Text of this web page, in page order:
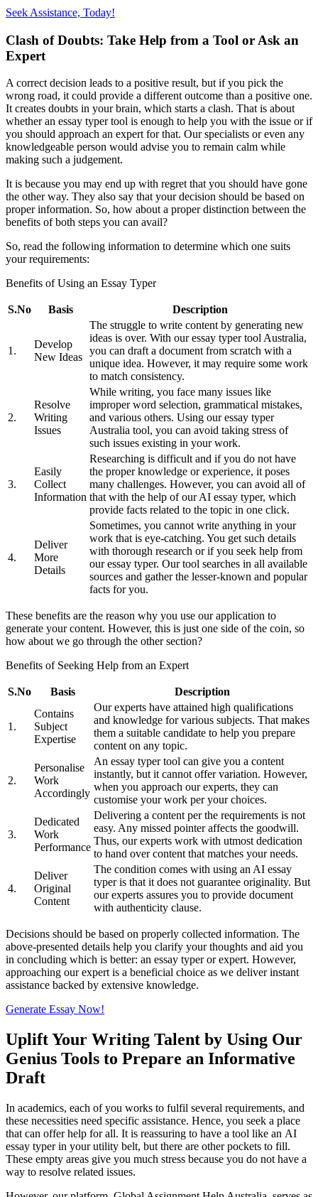
Seek Assistance, Today!
Clash of Doubts: Take Help from a Tool or Ask an
Expert
A correct decision leads to a positive result, but if you pick the
wrong road, it could provide a different outcome than a positive one.
It creates doubts in your brain, which starts a clash. That is about
whether an essay typer tool is enough to help you with the issue or if
you should approach an expert for that. Our specialists or even any
knowledgeable person would advise you to remain calm while
making such a judgement.
It is because you may end up with regret that you should have gone
the other way. They also say that your decision should be based on
proper information. So, how about a proper distinction between the
benefits of both steps you can avail?
So, read the following information to determine which one suits
your requirements:
Benefits of Using an Essay Typer
S.No Basis Description
1.
Develop
New Ideas
The struggle to write content by generating new
ideas is over. With our essay typer tool Australia,
you can draft a document from scratch with a
unique idea. However, it may require some work
to match consistency.
2.
Resolve
Writing
Issues
While writing, you face many issues like
improper word selection, grammatical mistakes,
and various others. Using our essay typer
Australia tool, you can avoid taking stress of
such issues existing in your work.
3.
Easily
Collect
Information
Researching is difficult and if you do not have
the proper knowledge or experience, it poses
many challenges. However, you can avoid all of
that with the help of our AI essay typer, which
provide facts related to the topic in one click.
4.
Deliver
More
Details
Sometimes, you cannot write anything in your
work that is eye-catching. You get such details
with thorough research or if you seek help from
our essay typer. Our tool searches in all available
sources and gather the lesser-known and popular
facts for you.
These benefits are the reason why you use our application to
generate your content. However, this is just one side of the coin, so
how about we go through the other section?
Benefits of Seeking Help from an Expert
S.No Basis Description
1.
Contains
Subject
Expertise
Our experts have attained high qualifications
and knowledge for various subjects. That makes
them a suitable candidate to help you prepare
content on any topic.
2.
Personalise
Work
Accordingly
An essay typer tool can give you a content
instantly, but it cannot offer variation. However,
when you approach our experts, they can
customise your work per your choices.
3.
Dedicated
Work
Performance
Delivering a content per the requirements is not
easy. Any missed pointer affects the goodwill.
Thus, our experts work with utmost dedication
to hand over content that matches your needs.
4.
Deliver
Original
Content
The condition comes with using an AI essay
typer is that it does not guarantee originality. But
our experts assures you to provide document
with authenticity clause.
Decisions should be based on properly collected information. The
above-presented details help you clarify your thoughts and aid you
in concluding which is better: an essay typer or expert. However,
approaching our expert is a beneficial choice as we deliver instant
assistance backed by extensive knowledge.
Generate Essay Now!
Uplift Your Writing Talent by Using Our
Genius Tools to Prepare an Informative
Draft
In academics, each of you works to fulfil several requirements, and
these necessities need specific assistance. Hence, you seek a place
that can offer help for all. It is reassuring to have a tool like an AI
essay typer in your utility belt, but there are other pockets to fill.
These empty areas give you much stress because you do not have a
way to resolve related issues.